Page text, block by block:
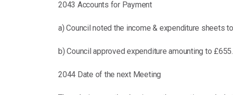
2043 Accounts for Payment
a) Council noted the income & expenditure sheets
b) Council approved expenditure amounting to
2044 Date of the next Meeting